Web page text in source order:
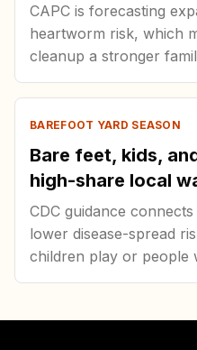
CAPC is forecasting
heartworm risk, which
cleanup a stronger
BAREFOOT YARD SEASON
Bare feet, kids,
high-share local
CDC guidance
lower disease-spread
children play or people